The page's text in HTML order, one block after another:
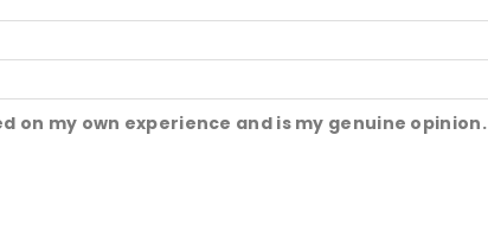
on my own experience and is my genuine opinion.